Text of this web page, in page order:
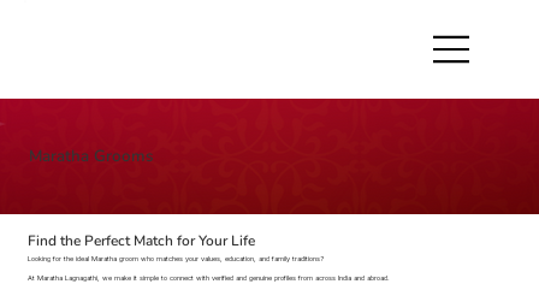
Maratha Grooms
Find the Perfect Match for Your Life
Looking for the ideal Maratha groom who matches your values, education, and family traditions?
At Maratha Lagnagathi, we make it simple to connect with verified and genuine profiles from across India and abroad.